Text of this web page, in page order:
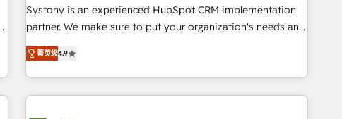
2023 Impact Awards: Platform Migration Excellence. • Top 3
Partner of the Year LATAM 2022, 2023, 2024, 2025. • Partner
tech global congress). 👉 Ready to scale your business with
HubSpot? Let Cebra’s experts help you grow faster, smarter,
Systony is an experienced HubSpot CRM implementation
partner. We make sure to put your organization's needs and
goals first and think along with your organization. We are
only satisfied once you are too. Why Systony? - 20+ years
of experience with CRM, Marketing, Sales & Service
implementations - 500+ successful onboardings - Own
菁英级4.9